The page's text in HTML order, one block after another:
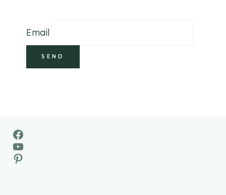
Email
Facebook
YouTube
Pinterest